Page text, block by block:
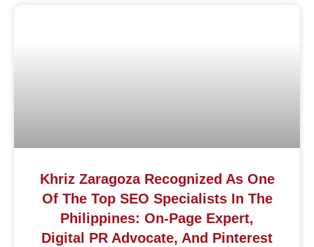
Khriz Zaragoza Recognized As One
Of The Top SEO Specialists In The
Philippines: On-Page Expert,
Digital PR Advocate, And Pinterest